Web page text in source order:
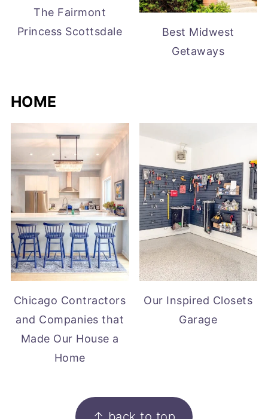
The Fairmont
Princess Scottsdale
Best Midwest
Getaways
HOME
Chicago Contractors
and Companies that
Made Our House a
Home
Our Inspired Closets
Garage